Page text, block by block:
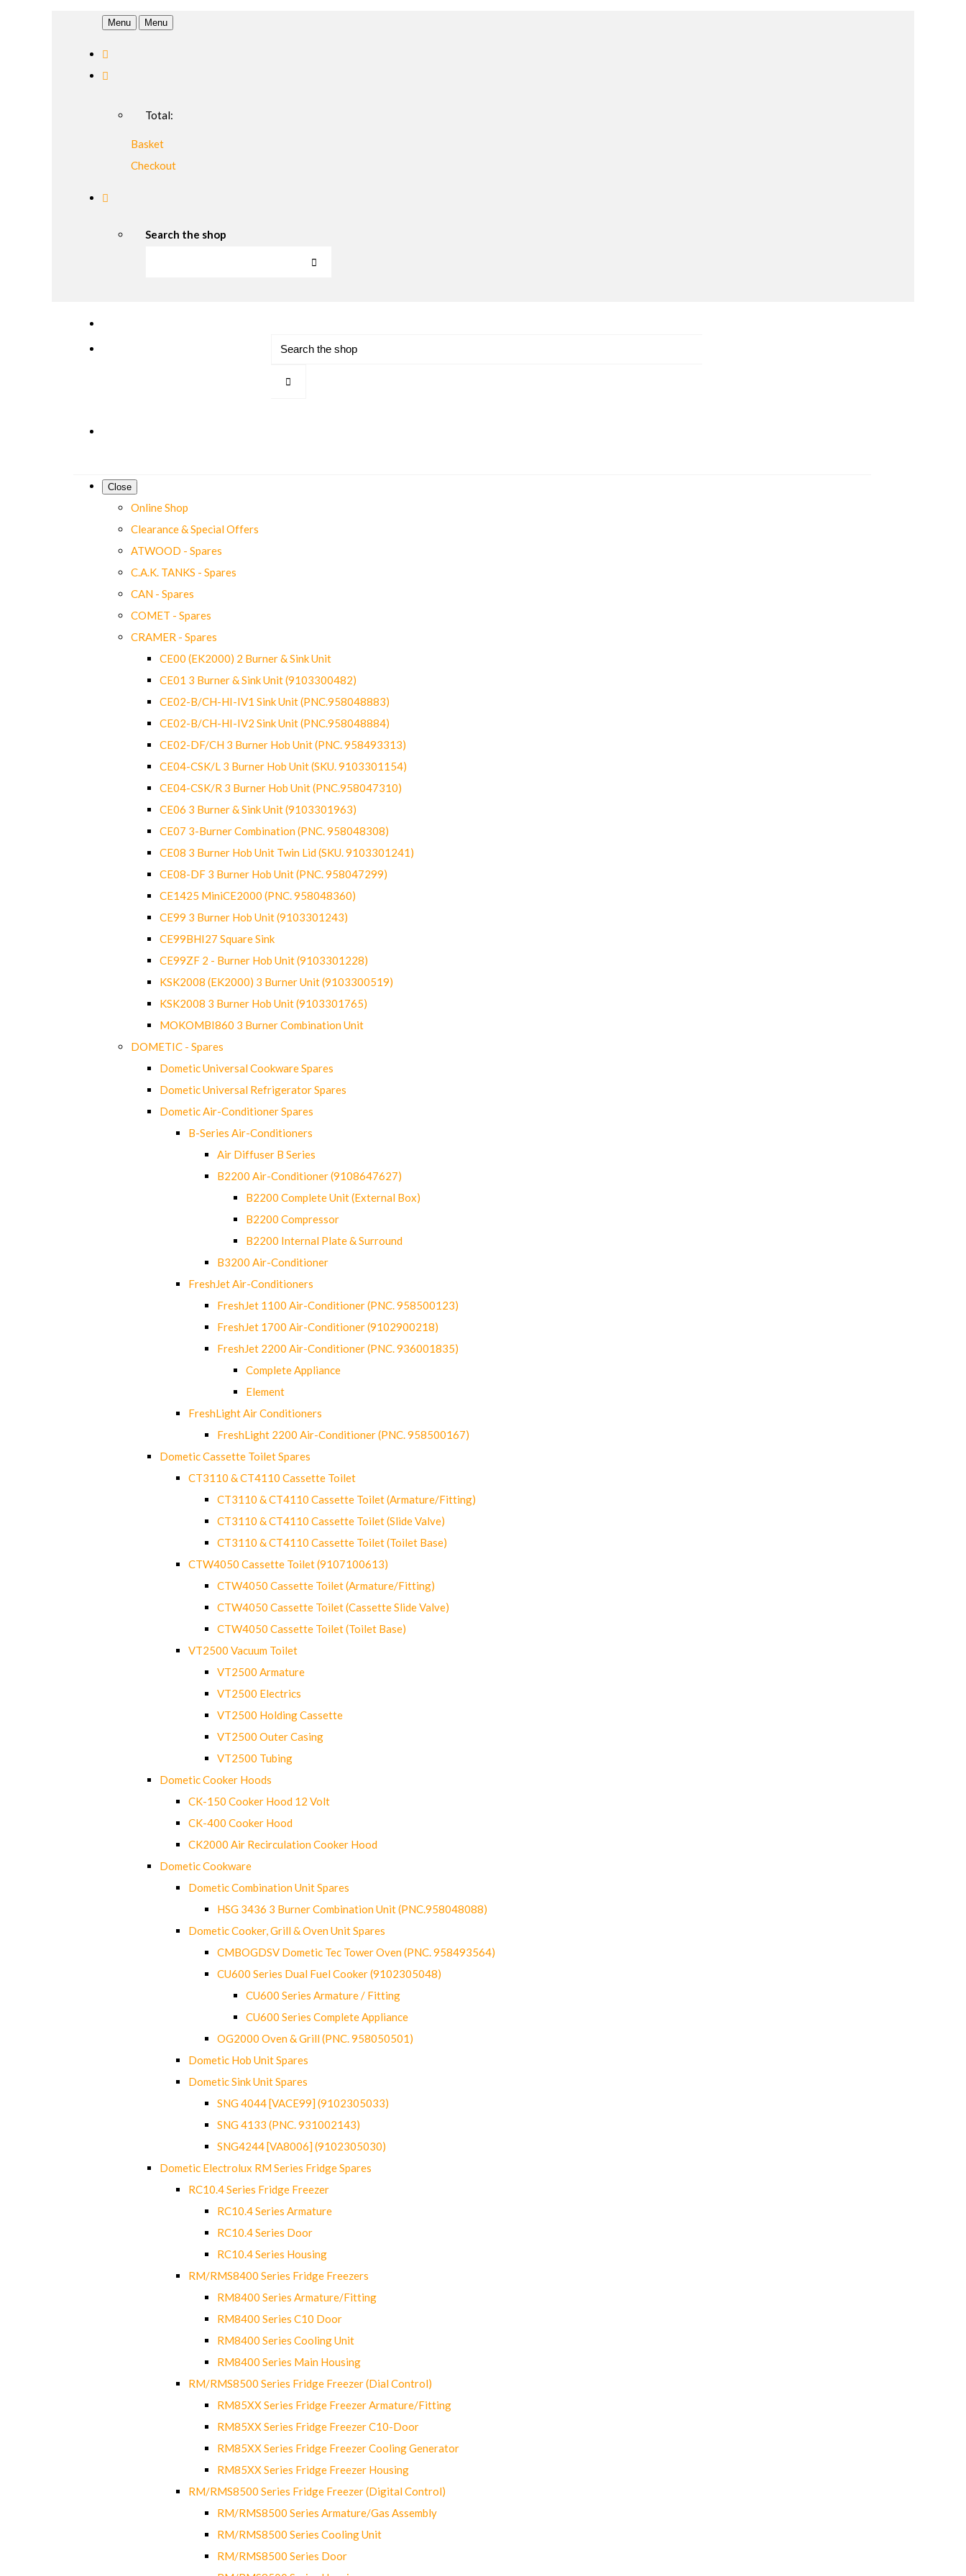
Menu Menu
Total:
Basket
Checkout
Search the shop
Close
Online Shop
Clearance & Special Offers
ATWOOD - Spares
C.A.K. TANKS - Spares
CAN - Spares
COMET - Spares
CRAMER - Spares
CE00 (EK2000) 2 Burner & Sink Unit
CE01 3 Burner & Sink Unit (9103300482)
CE02-B/CH-HI-IV1 Sink Unit (PNC.958048883)
CE02-B/CH-HI-IV2 Sink Unit (PNC.958048884)
CE02-DF/CH 3 Burner Hob Unit (PNC. 958493313)
CE04-CSK/L 3 Burner Hob Unit (SKU. 9103301154)
CE04-CSK/R 3 Burner Hob Unit (PNC.958047310)
CE06 3 Burner & Sink Unit (9103301963)
CE07 3-Burner Combination (PNC. 958048308)
CE08 3 Burner Hob Unit Twin Lid (SKU. 9103301241)
CE08-DF 3 Burner Hob Unit (PNC. 958047299)
CE1425 MiniCE2000 (PNC. 958048360)
CE99 3 Burner Hob Unit (9103301243)
CE99BHI27 Square Sink
CE99ZF 2 - Burner Hob Unit (9103301228)
KSK2008 (EK2000) 3 Burner Unit (9103300519)
KSK2008 3 Burner Hob Unit (9103301765)
MOKOMBI860 3 Burner Combination Unit
DOMETIC - Spares
Dometic Universal Cookware Spares
Dometic Universal Refrigerator Spares
Dometic Air-Conditioner Spares
B-Series Air-Conditioners
Air Diffuser B Series
B2200 Air-Conditioner (9108647627)
B2200 Complete Unit (External Box)
B2200 Compressor
B2200 Internal Plate & Surround
B3200 Air-Conditioner
FreshJet Air-Conditioners
FreshJet 1100 Air-Conditioner (PNC. 958500123)
FreshJet 1700 Air-Conditioner (9102900218)
FreshJet 2200 Air-Conditioner (PNC. 936001835)
Complete Appliance
Element
FreshLight Air Conditioners
FreshLight 2200 Air-Conditioner (PNC. 958500167)
Dometic Cassette Toilet Spares
CT3110 & CT4110 Cassette Toilet
CT3110 & CT4110 Cassette Toilet (Armature/Fitting)
CT3110 & CT4110 Cassette Toilet (Slide Valve)
CT3110 & CT4110 Cassette Toilet (Toilet Base)
CTW4050 Cassette Toilet (9107100613)
CTW4050 Cassette Toilet (Armature/Fitting)
CTW4050 Cassette Toilet (Cassette Slide Valve)
CTW4050 Cassette Toilet (Toilet Base)
VT2500 Vacuum Toilet
VT2500 Armature
VT2500 Electrics
VT2500 Holding Cassette
VT2500 Outer Casing
VT2500 Tubing
Dometic Cooker Hoods
CK-150 Cooker Hood 12 Volt
CK-400 Cooker Hood
CK2000 Air Recirculation Cooker Hood
Dometic Cookware
Dometic Combination Unit Spares
HSG 3436 3 Burner Combination Unit (PNC.958048088)
Dometic Cooker, Grill & Oven Unit Spares
CMBOGDSV Dometic Tec Tower Oven (PNC. 958493564)
CU600 Series Dual Fuel Cooker (9102305048)
CU600 Series Armature / Fitting
CU600 Series Complete Appliance
OG2000 Oven & Grill (PNC. 958050501)
Dometic Hob Unit Spares
Dometic Sink Unit Spares
SNG 4044 [VACE99] (9102305033)
SNG 4133 (PNC. 931002143)
SNG4244 [VA8006] (9102305030)
Dometic Electrolux RM Series Fridge Spares
RC10.4 Series Fridge Freezer
RC10.4 Series Armature
RC10.4 Series Door
RC10.4 Series Housing
RM/RMS8400 Series Fridge Freezers
RM8400 Series Armature/Fitting
RM8400 Series C10 Door
RM8400 Series Cooling Unit
RM8400 Series Main Housing
RM/RMS8500 Series Fridge Freezer (Dial Control)
RM85XX Series Fridge Freezer Armature/Fitting
RM85XX Series Fridge Freezer C10-Door
RM85XX Series Fridge Freezer Cooling Generator
RM85XX Series Fridge Freezer Housing
RM/RMS8500 Series Fridge Freezer (Digital Control)
RM/RMS8500 Series Armature/Gas Assembly
RM/RMS8500 Series Cooling Unit
RM/RMS8500 Series Door